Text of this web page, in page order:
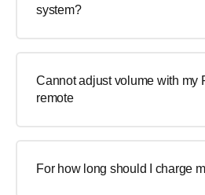
system?
Cannot adjust volume with my
remote
For how long should I charge